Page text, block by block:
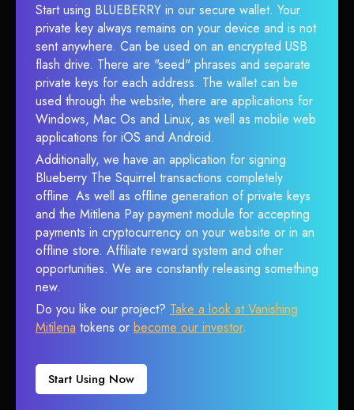
Start using BLUEBERRY in our secure wallet. Your
private key always remains on your device and is not
sent anywhere. Can be used on an encrypted USB
flash drive. There are "seed" phrases and separate
private keys for each address. The wallet can be
used through the website, there are applications for
Windows, Mac Os and Linux, as well as mobile web
applications for iOS and Android.
Additionally, we have an application for signing
Blueberry The Squirrel transactions completely
offline. As well as offline generation of private keys
and the Mitilena Pay payment module for accepting
payments in cryptocurrency on your website or in an
offline store. Affiliate reward system and other
opportunities. We are constantly releasing something
new.
Do you like our project? Take a look at Vanishing
Mitilena tokens or become our investor.
Start Using Now